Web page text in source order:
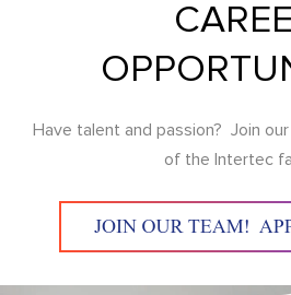
Have talent and passion? Join
of the Intertec